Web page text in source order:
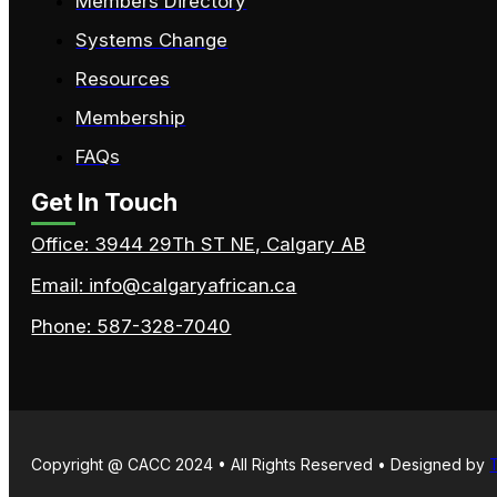
Systems Change
Resources
Membership
FAQs
Get In Touch
Office: 3944 29Th ST NE, Calgary AB
Email: info@calgaryafrican.ca
Phone: 587-328-7040
Copyright @ CACC 2024 • All Rights Reserved • Designed by